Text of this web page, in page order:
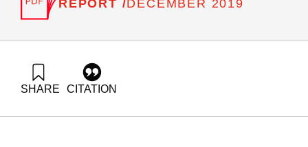
REPORT /DECEMBER 2019
SHARE CITATION